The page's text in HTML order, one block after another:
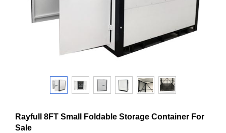
Rayfull 8FT Small Foldable Storage Container For
Sale